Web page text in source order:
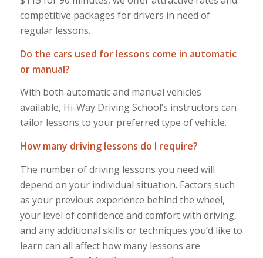
competitive packages for drivers in need of
regular lessons.
Do the cars used for lessons come in automatic
or manual?
With both automatic and manual vehicles
available, Hi-Way Driving School’s instructors can
tailor lessons to your preferred type of vehicle.
How many driving lessons do I require?
The number of driving lessons you need will
depend on your individual situation. Factors such
as your previous experience behind the wheel,
your level of confidence and comfort with driving,
and any additional skills or techniques you’d like to
learn can all affect how many lessons are